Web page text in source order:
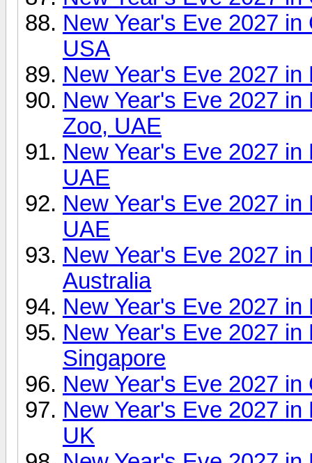
New Year's Eve 2027
USA
New Year's Eve 2027
New Year's Eve 2027
Zoo, UAE
New Year's Eve 2027
UAE
New Year's Eve 2027
UAE
New Year's Eve 2027
Australia
New Year's Eve 2027
New Year's Eve 2027
Singapore
New Year's Eve 2027 in
New Year's Eve 2027
UK